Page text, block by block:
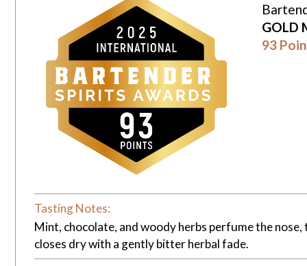
GOLD
93
Tasting Notes:
Mint, chocolate, and woody herbs perfume the
closes dry with a gently bitter herbal fade.